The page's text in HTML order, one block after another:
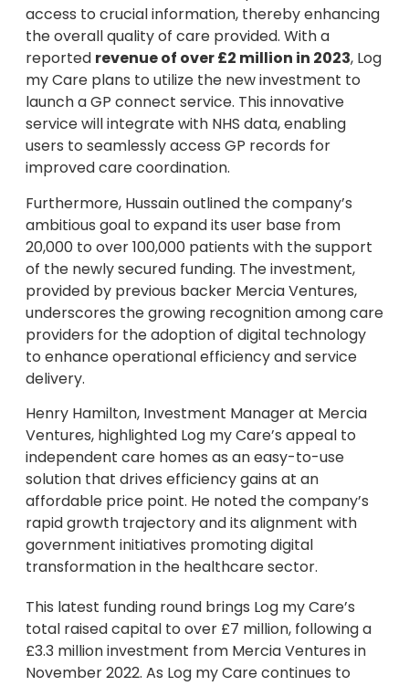
access to crucial information, thereby enhancing
the overall quality of care provided. With a
reported revenue of over £2 million in 2023, Log
my Care plans to utilize the new investment to
launch a GP connect service. This innovative
service will integrate with NHS data, enabling
users to seamlessly access GP records for
improved care coordination.
Furthermore, Hussain outlined the company’s
ambitious goal to expand its user base from
20,000 to over 100,000 patients with the support
of the newly secured funding. The investment,
provided by previous backer Mercia Ventures,
underscores the growing recognition among care
providers for the adoption of digital technology
to enhance operational efficiency and service
delivery.
Henry Hamilton, Investment Manager at Mercia
Ventures, highlighted Log my Care’s appeal to
independent care homes as an easy-to-use
solution that drives efficiency gains at an
affordable price point. He noted the company’s
rapid growth trajectory and its alignment with
government initiatives promoting digital
transformation in the healthcare sector.
This latest funding round brings Log my Care’s
total raised capital to over £7 million, following a
£3.3 million investment from Mercia Ventures in
November 2022. As Log my Care continues to